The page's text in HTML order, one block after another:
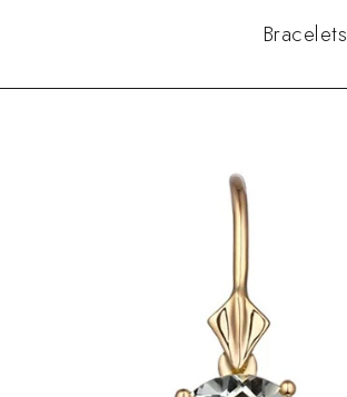
Bracelets